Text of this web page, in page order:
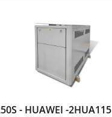
- HUAWEI -2HUA115